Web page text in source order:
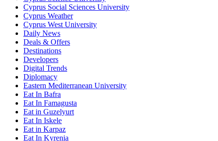
Cyprus Social Sciences University
Cyprus Weather
Cyprus West University
Daily News
Deals & Offers
Destinations
Developers
Digital Trends
Diplomacy
Eastern Mediterranean University
Eat In Bafra
Eat In Famagusta
Eat in Guzelyurt
Eat In Iskele
Eat in Karpaz
Eat In Kyrenia